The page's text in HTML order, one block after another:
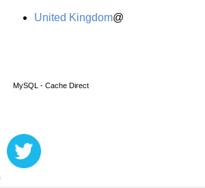
United Kingdom@
MySQL - Cache Direct